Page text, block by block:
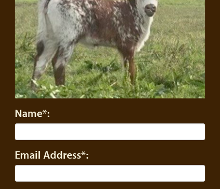
Name*:
Email Address*: